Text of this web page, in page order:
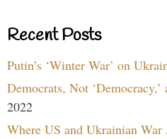
Recent Posts
Putin’s ‘Winter War’ on
Democrats, Not ‘Democracy,’
2022
Where US and Ukrainian